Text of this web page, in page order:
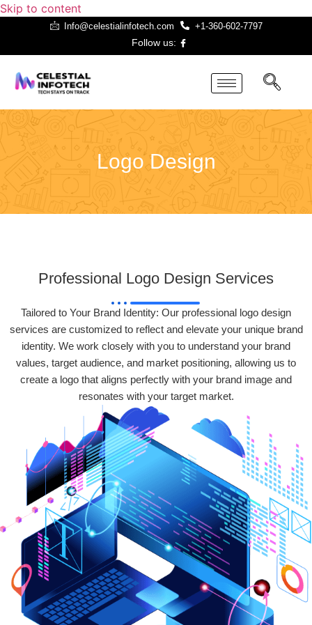
Skip to content
Info@celestialinfotech.com +1-360-602-7797
Follow us:
Logo Design
Logo Design
Professional Logo Design Services
Tailored to Your Brand Identity: Our professional logo design
services are customized to reflect and elevate your unique brand
identity. We work closely with you to understand your brand
values, target audience, and market positioning, allowing us to
create a logo that aligns perfectly with your brand image and
resonates with your target market.